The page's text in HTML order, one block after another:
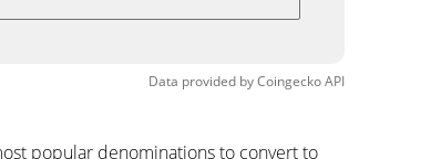
Data provided byCoingeckoAPI
popular denominations to convert to